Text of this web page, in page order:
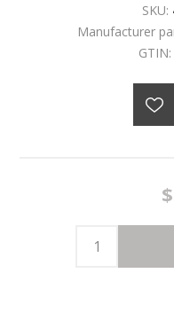
SKU:
Manufacturer
GTIN: